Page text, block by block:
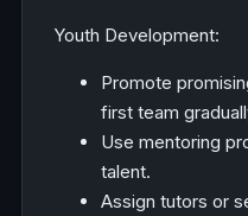
Youth Development:
Promote
first team
Use mentoring
talent.
Assign tutors or